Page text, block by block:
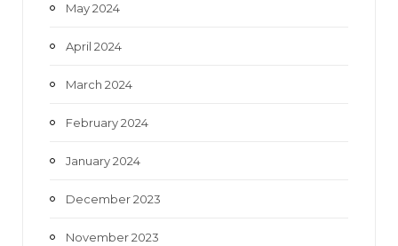
May 2024
April 2024
March 2024
February 2024
January 2024
December 2023
November 2023